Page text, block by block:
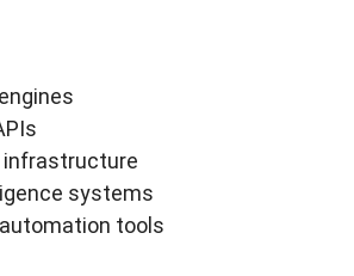
infrastructure
systems
tools